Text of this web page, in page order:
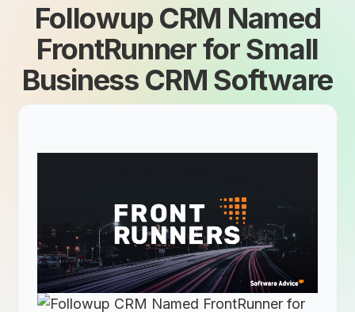
Followup CRM Named
FrontRunner for Small
Business CRM Software